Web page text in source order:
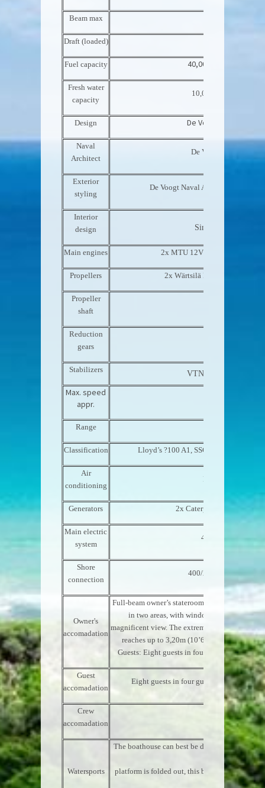
Beam max
Draft (loaded)
Fuel capacity 40,000 l 10,500 US
Fresh water
capacity
10,000 l 2,600 US
Design De Voogt Naval
Naval
Architect
De Voogt Naval
Exterior
styling
De Voogt Naval Architects / Sinot
Interior
design
Sinot Design
Main engines 2x MTU 12V2000M70 – 788
Propellers 2x Wärtsilä Fixed pitch 5-
Propeller
shaft
Reduction
gears
Stabilizers VTNaiad Marine zero-
Max. speed
appr.
Range
Classification Lloyd’s ?100 A1, SSC, Yacht, Mono,
Air
conditioning
Heinen & Hopman
Generators 2x Caterpillar C9/Stamford
Main electric
system
400/230 VAC/50 cy
Shore
connection
400/230 VAC/50 cy/
Owner's
accomadation
Full-beam owner’s stateroom, combining
in two areas, with windows reaching up
magnificent view. The extremely high central
reaches up to 3,20m (10’6”), ending in a
Guests: Eight guests in four guest
Guest
accomadation
Eight guests in four guest staterooms
Crew
accomadation
Ten in five cabins
Watersports
The boathouse can best be described as a
the
platform is folded out, this becomes an ideal
activities,